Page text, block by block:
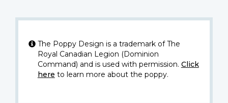
The Poppy Design is a trademark of The
Royal Canadian Legion (Dominion
Command) and is used with permission. Click
here to learn more about the poppy.